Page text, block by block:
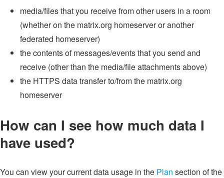
media/files that you receive from other users in a room
(whether on the matrix.org homeserver or another
federated homeserver)
the contents of messages/events that you send and
receive (other than the media/file attachments above)
the HTTPS data transfer to/from the matrix.org
homeserver
How can I see how much data I
have used?
You can view your current data usage in the Plan section of the